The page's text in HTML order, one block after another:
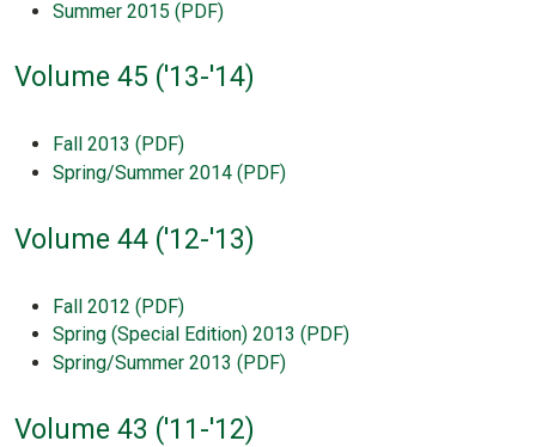
Summer 2015 (PDF)
Volume 45 ('13-'14)
Fall 2013 (PDF)
Spring/Summer 2014 (PDF)
Volume 44 ('12-'13)
Fall 2012 (PDF)
Spring (Special Edition) 2013 (PDF)
Spring/Summer 2013 (PDF)
Volume 43 ('11-'12)